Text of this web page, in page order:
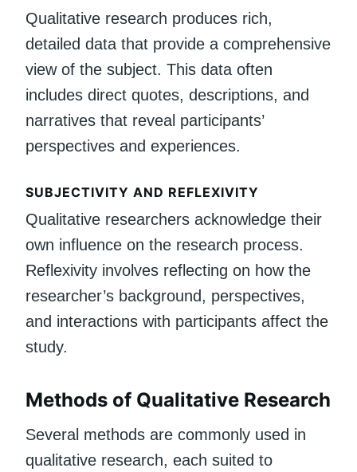
Qualitative research produces rich,
detailed data that provide a comprehensive
view of the subject. This data often
includes direct quotes, descriptions, and
narratives that reveal participants’
perspectives and experiences.
SUBJECTIVITY AND REFLEXIVITY
Qualitative researchers acknowledge their
own influence on the research process.
Reflexivity involves reflecting on how the
researcher’s background, perspectives,
and interactions with participants affect the
study.
Methods of Qualitative Research
Several methods are commonly used in
qualitative research, each suited to